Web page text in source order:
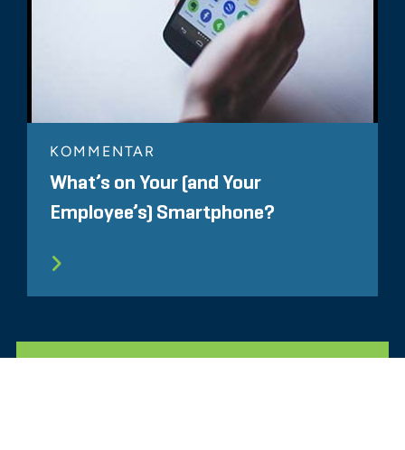
KOMMENTAR
What’s on Your (and Your
Employee’s) Smartphone?